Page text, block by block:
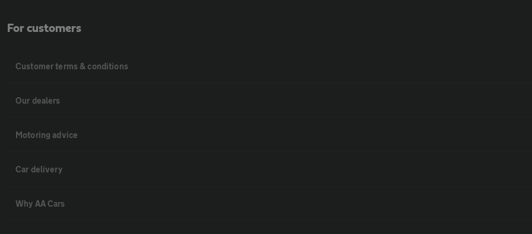
For customers
Customer terms & conditions
Our dealers
Motoring advice
Car delivery
Why AA Cars